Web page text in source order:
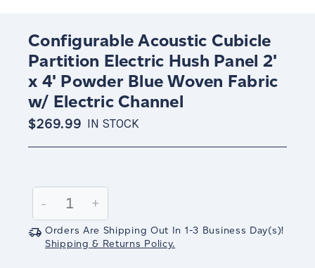
Configurable Acoustic Cubicle
Partition Electric Hush Panel 2'
x 4' Powder Blue Woven Fabric
w/ Electric Channel
$269.99 IN STOCK
Stock:
Decrease
Quantity:
-
Increase
Quantity:
+
Orders Are Shipping Out In 1-3 Business Day(s)!
Shipping & Returns Policy.